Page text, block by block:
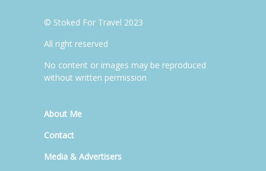
© Stoked For Travel 2023
All right reserved
No content or images may be reproduced
without written permission
About Me
Contact
Media & Advertisers